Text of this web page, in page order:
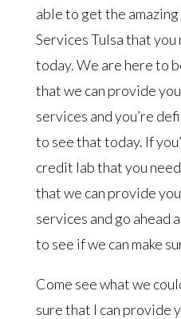
able to get the
Services Tulsa that
today. We are here to
that we can provide
services and you’re
to see that today. If
credit lab that you
that we can provide
services and go ahead
to see if we can make
Come see what we
sure that I can provide